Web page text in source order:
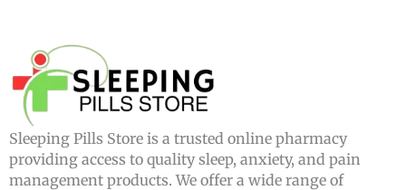
Sleeping Pills Store is a trusted online pharmacy
providing access to quality sleep, anxiety, and pain
management products. We offer a wide range of